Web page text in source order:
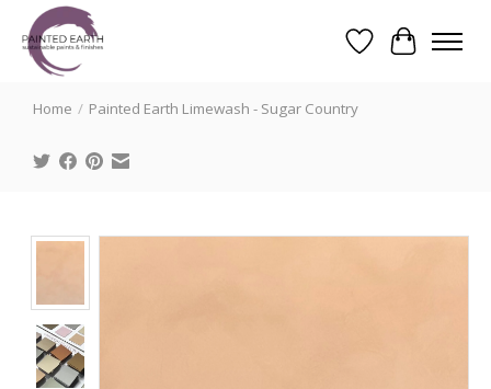
WishlistCart
Search
Home / Painted Earth Limewash - Sugar Country